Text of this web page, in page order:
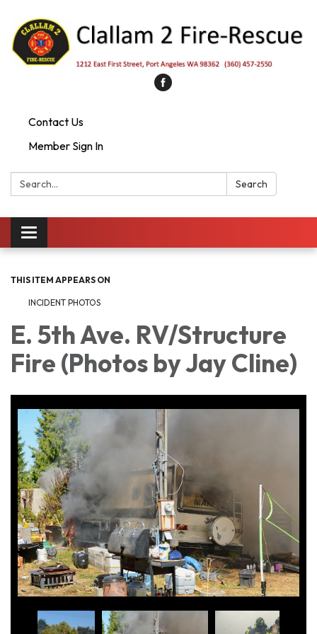
Contact Us
Member Sign In
Search: Search
Toggle
navigation
THIS ITEM APPEARS ON
INCIDENT PHOTOS
E. 5th Ave. RV/Structure
Fire (Photos by Jay Cline)